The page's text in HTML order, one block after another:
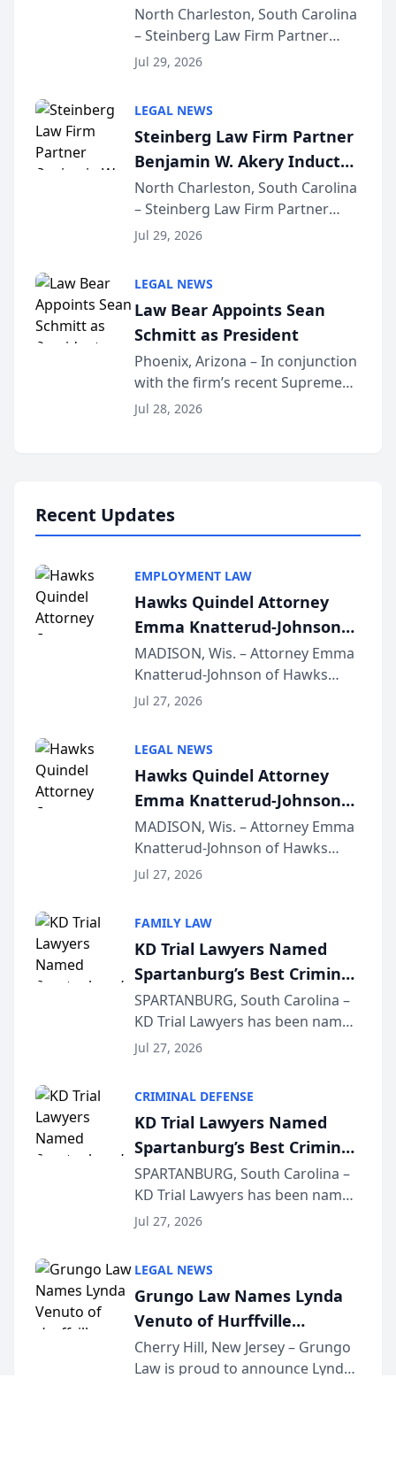
Into Multi-Million Dollar &
Million Dollar Advocates
Forum
North Charleston, South Carolina
– Steinberg Law Firm Partner
Benjamin W. Akery has been
Dollar Advocates Forum, a
national organization tha...
Jul 29, 2026
LEGAL NEWS
Steinberg Law Firm Partner
Benjamin W. Akery Inducted
Into Multi-Million Dollar &
Million Dollar Advocates
Forum
North Charleston, South Carolina
– Steinberg Law Firm Partner
Benjamin W. Akery has been
Dollar Advocates Forum, a
national organization tha...
Jul 29, 2026
LEGAL NEWS
Law Bear Appoints Sean
Schmitt as President
Phoenix, Arizona – In conjunction
with the firm’s recent Supreme
Court approval under Arizona’s
Jul 28, 2026
Recent Updates
EMPLOYMENT LAW
Hawks Quindel Attorney
Emma Knatterud-Johnson
Presents on Executive
Function at State Bar of
Wisconsin Annual Meeting
MADISON, Wis. – Attorney Emma
Knatterud-Johnson of Hawks
Quindel, S.C. recently presented
joining attorneys and other legal
professionals f...
Jul 27, 2026
LEGAL NEWS
Hawks Quindel Attorney
Emma Knatterud-Johnson
Presents on Executive
Function at State Bar of
Wisconsin Annual Meeting
MADISON, Wis. – Attorney Emma
Knatterud-Johnson of Hawks
Quindel, S.C. recently presented
joining attorneys and other legal
professionals f...
Jul 27, 2026
FAMILY LAW
KD Trial Lawyers Named
Spartanburg’s Best Criminal
Defense Law Firm for 2026
SPARTANBURG, South Carolina –
KD Trial Lawyers has been named
the 2026 winner in the Best
Courier’s Spartanburg’s Best
awards program. KD Trial
Lawye...
Jul 27, 2026
CRIMINAL DEFENSE
KD Trial Lawyers Named
Spartanburg’s Best Criminal
Defense Law Firm for 2026
SPARTANBURG, South Carolina –
KD Trial Lawyers has been named
the 2026 winner in the Best
Courier’s Spartanburg’s Best
awards program. KD Trial
Lawye...
Jul 27, 2026
LEGAL NEWS
Grungo Law Names Lynda
Venuto of Hurffville
Elementary School as 2026
South Jersey Teacher of the
Cherry Hill, New Jersey – Grungo
Law is proud to announce Lynda